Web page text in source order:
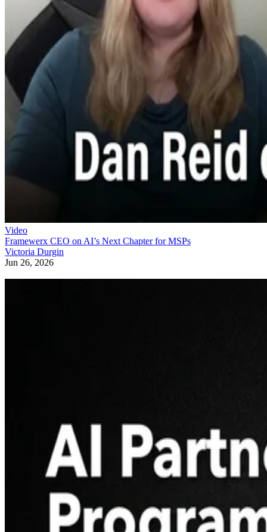
Video
Framewerx CEO on AI’s Next Chapter for MSPs
Victoria Durgin
Jun 26, 2026